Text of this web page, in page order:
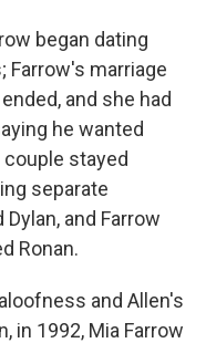
began dating
Farrow's marriage
and she had
he wanted
stayed
separate
and Farrow
Ronan.
and Allen's
in 1992, Mia Farrow